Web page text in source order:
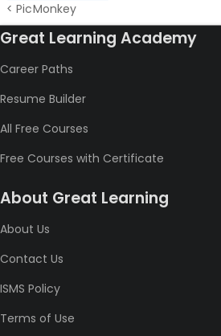
< PicMonkey
Great Learning Academy
Career Paths
Resume Builder
All Free Courses
Free Courses with Certificate
About Great Learning
About Us
Contact Us
ISMS Policy
Terms of Use